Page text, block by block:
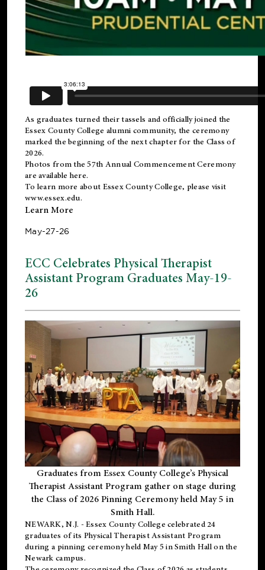
As graduates turned their tassels and officially joined the
Essex County College alumni community, the ceremony
marked the beginning of the next chapter for the Class of
2026.
Photos from the 57th Annual Commencement Ceremony
are available here.
To learn more about Essex County College, please visit
www.essex.edu.
Learn More
May-27-26
ECC Celebrates Physical Therapist
Assistant Program Graduates May-19-
26
Graduates from Essex County College’s Physical
Therapist Assistant Program gather on stage during
the Class of 2026 Pinning Ceremony held May 5 in
Smith Hall.
NEWARK, N.J. - Essex County College celebrated 24
graduates of its Physical Therapist Assistant Program
during a pinning ceremony held May 5 in Smith Hall on the
Newark campus.